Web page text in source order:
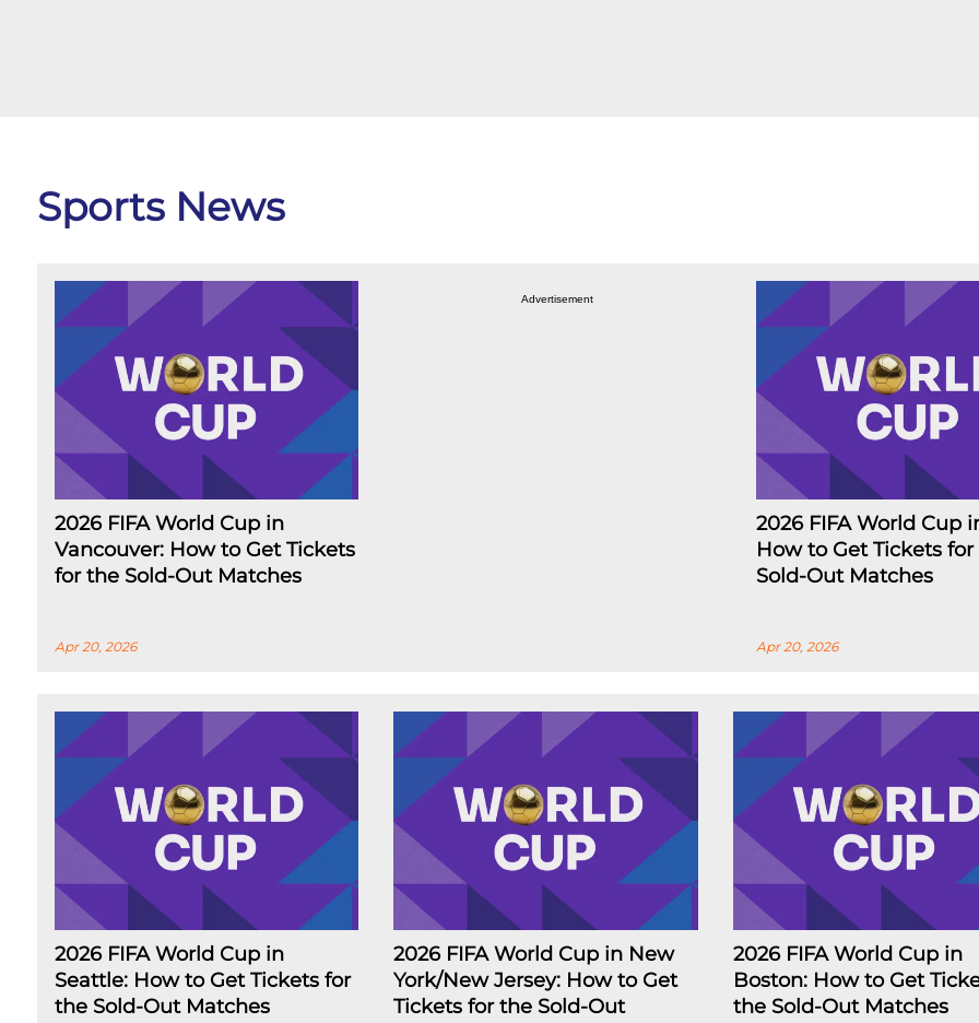
Sports News
2026 FIFA World Cup in
Vancouver: How to Get Tickets
for the Sold-Out Matches
Apr 20, 2026
Advertisement
2026 FIFA World Cup
How to Get Tickets
Sold-Out Matches
Apr 20, 2026
2026 FIFA World Cup in
Seattle: How to Get Tickets for
the Sold-Out Matches
2026 FIFA World Cup in New
York/New Jersey: How to Get
Tickets for the Sold-Out
2026 FIFA World Cup in
Boston: How to Get
the Sold-Out Matches